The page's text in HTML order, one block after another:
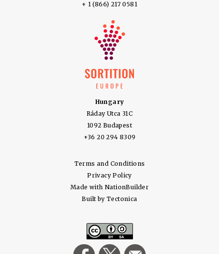
+ 1 (866) 217 0581
Hungary
Ráday Utca 31C
1092 Budapest
+36 20 294 8309
Terms and Conditions
Privacy Policy
Made with NationBuilder
Built by Tectonica